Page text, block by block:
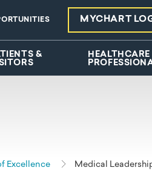
&
HEALTHCARE
MYCHART
Excellence Medical